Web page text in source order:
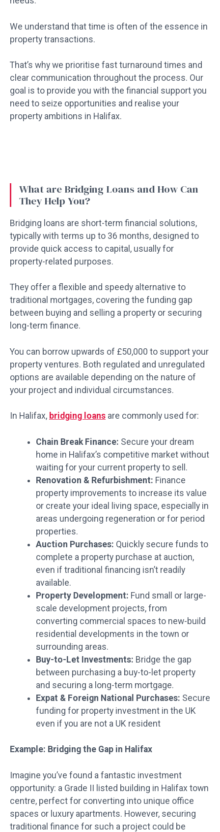
We understand that time is often of the essence in
property transactions.
That’s why we prioritise fast turnaround times and
clear communication throughout the process. Our
goal is to provide you with the financial support you
need to seize opportunities and realise your
property ambitions in Halifax.
What are Bridging Loans and How Can
They Help You?
Bridging loans are short-term financial solutions,
typically with terms up to 36 months, designed to
provide quick access to capital, usually for
property-related purposes.
They offer a flexible and speedy alternative to
traditional mortgages, covering the funding gap
between buying and selling a property or securing
long-term finance.
You can borrow upwards of £50,000 to support your
property ventures. Both regulated and unregulated
options are available depending on the nature of
your project and individual circumstances.
In Halifax, bridging loans are commonly used for:
Chain Break Finance: Secure your dream
home in Halifax’s competitive market without
waiting for your current property to sell.
Renovation & Refurbishment: Finance
property improvements to increase its value
or create your ideal living space, especially in
areas undergoing regeneration or for period
properties.
Auction Purchases: Quickly secure funds to
complete a property purchase at auction,
even if traditional financing isn’t readily
available.
Property Development: Fund small or large-
scale development projects, from
converting commercial spaces to new-build
residential developments in the town or
surrounding areas.
Buy-to-Let Investments: Bridge the gap
between purchasing a buy-to-let property
and securing a long-term mortgage.
Expat & Foreign National Purchases: Secure
funding for property investment in the UK
even if you are not a UK resident
Example: Bridging the Gap in Halifax
Imagine you’ve found a fantastic investment
opportunity: a Grade II listed building in Halifax town
centre, perfect for converting into unique office
spaces or luxury apartments. However, securing
traditional finance for such a project could be